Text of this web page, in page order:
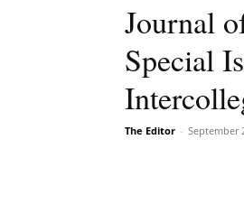
Journal
Special
The Editor - September